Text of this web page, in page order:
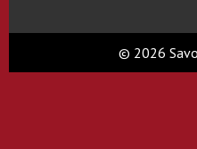
© 2026